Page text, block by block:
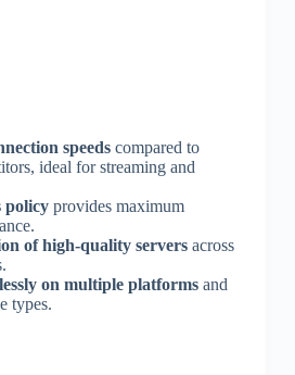
speedscompared to
ideal for streaming and
policyprovides maximum
of high-quality serversacross
on multiple platformsand
types.